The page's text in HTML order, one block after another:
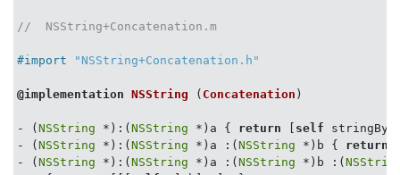
//  NSString+Concatenation.m
#import "NSString+Concatenation.h"
@implementation NSString ( Concatenation )
- ( NSString *):( NSString *)a { return self
- ( NSString *):( NSString *)a :( NSString *)b { return
- ( NSString *):( NSString *)a :( NSString *)b :(